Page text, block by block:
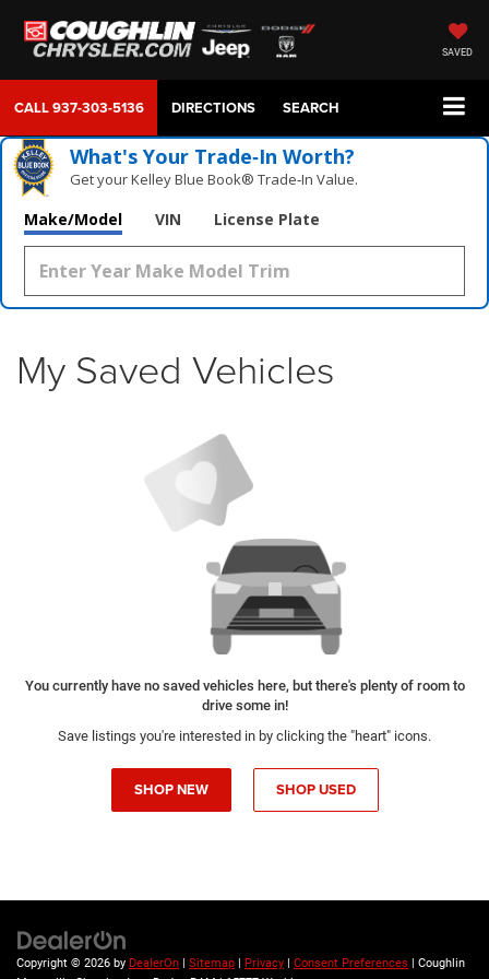
SAVED
CALL937-303-5136 DIRECTIONS SEARCH
What's Your Trade‑In Worth?
Get your Kelley Blue Book® Trade‑In Value.
Make/Model VIN License Plate
My Saved Vehicles
You currently have no saved vehicles here, but there's plenty of room to
drive some in!
Save listings you're interested in by clicking the "heart" icons.
SHOP NEW SHOP USED
Copyright © 2026 by DealerOn | Sitemap | Privacy | Consent Preferences | Coughlin